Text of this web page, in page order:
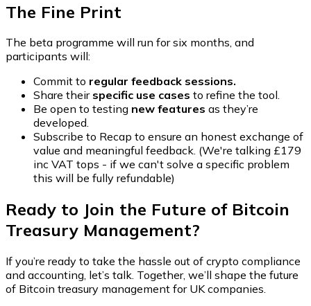
The Fine Print
The beta programme will run for six months, and
participants will:
Commit to regular feedback sessions.
Share their specific use cases to refine the tool.
Be open to testing new features as they’re
developed.
Subscribe to Recap to ensure an honest exchange of
value and meaningful feedback. (We're talking £179
inc VAT tops - if we can't solve a specific problem
this will be fully refundable)
Ready to Join the Future of Bitcoin
Treasury Management?
If you’re ready to take the hassle out of crypto compliance
and accounting, let’s talk. Together, we’ll shape the future
of Bitcoin treasury management for UK companies.